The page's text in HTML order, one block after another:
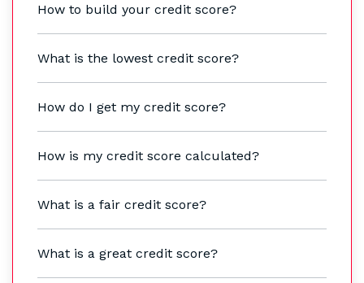
How to build your credit score?
What is the lowest credit score?
How do I get my credit score?
How is my credit score calculated?
What is a fair credit score?
What is a great credit score?